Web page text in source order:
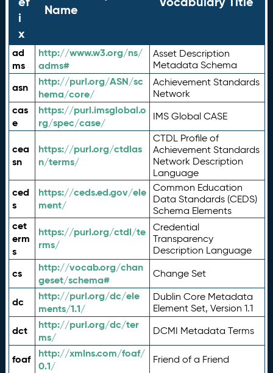
i
x
Name
ad
ms
http://www.w3.org/ns/
adms#
Asset Description
Metadata Schema
asn
http://purl.org/ASN/sc
hema/core/
Achievement Standards
Network
cas
e
https://purl.imsglobal.o
rg/spec/case/
IMS Global CASE
cea
sn
https://purl.org/ctdlas
n/terms/
CTDL Profile of
Achievement Standards
Network Description
Language
ced
s
https://ceds.ed.gov/ele
ment/
Common Education
Data Standards (CEDS)
Schema Elements
cet
erm
s
https://purl.org/ctdl/te
rms/
Credential
Transparency
Description Language
cs
http://vocab.org/chan
geset/schema#
Change Set
dc
http://purl.org/dc/ele
ments/1.1/
Dublin Core Metadata
Element Set, Version 1.1
dct
http://purl.org/dc/ter
ms/
DCMI Metadata Terms
foaf
http://xmlns.com/foaf/
0.1/
Friend of a Friend